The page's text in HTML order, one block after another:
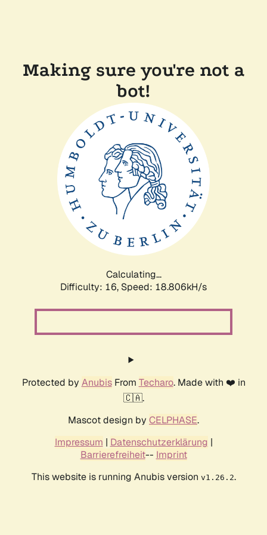
Making sure you're not a
bot!
Calculating...
Difficulty: 16, Speed: 18.806kH/s
Protected by AnubisFrom Techaro. Made with ❤️ in
🇨🇦.
Mascot design by CELPHASE.
Impressum | Datenschutzerklärung |
Barrierefreiheit-- Imprint
This website is running Anubis version v1.26.2.